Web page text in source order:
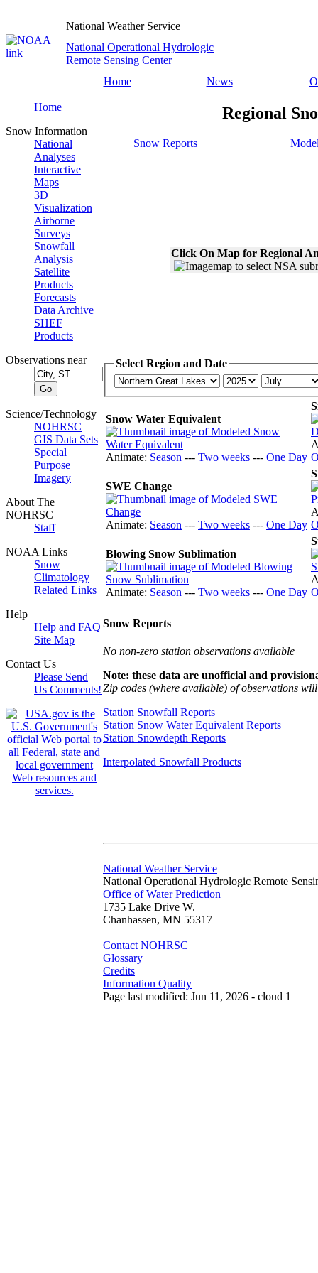
National Weather Service
National Operational Hydrologic
Remote Sensing Center
Home
News
Home
Snow Information
National
Analyses
Interactive
Maps
3D
Visualization
Airborne
Surveys
Snowfall
Analysis
Satellite
Products
Forecasts
Data Archive
SHEF
Products
Observations near
Science/Technology
NOHRSC
GIS Data Sets
Special
Purpose
Imagery
About The
NOHRSC
Staff
NOAA Links
Snow
Climatology
Related Links
Help
Help and FAQ
Site Map
Contact Us
Please Send
Us Comments!
Regional
Snow Reports
Click On Map for Regional
Select Region and Date
Snow Water Equivalent
Animate: Season --- Two weeks --- One Day
SWE Change
Animate: Season --- Two weeks --- One Day
Blowing Snow Sublimation
Animate: Season --- Two weeks --- One Day
Snow Reports
No non-zero station observations available
Note: these data are unofficial and
Zip codes (where available) of observations
Station Snowfall Reports
Station Snow Water Equivalent Reports
Station Snowdepth Reports
Interpolated Snowfall Products
National Weather Service
National Operational Hydrologic Remote
Office of Water Prediction
1735 Lake Drive W.
Chanhassen, MN 55317
Contact NOHRSC
Glossary
Credits
Information Quality
Page last modified: Jun 11, 2026 - cloud 1